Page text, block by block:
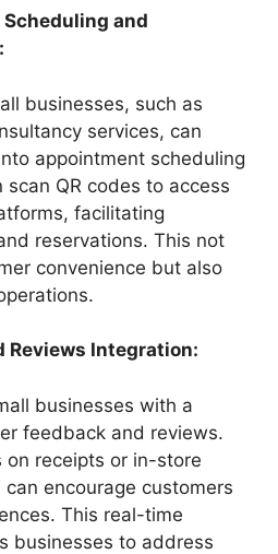
and
businesses, such as
services, can
appointment scheduling
QR codes to access
facilitating
reservations. This not
convenience but also
Reviews Integration:
businesses with a
feedback and reviews.
on receipts or in-store
encourage customers
This real-time
businesses to address